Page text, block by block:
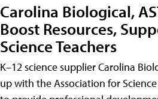
Carolina Biological,
Boost Resources,
Science Teachers
K–12 science supplier Carolina
up with the Association for